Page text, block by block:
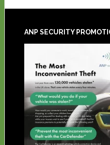
ANP SECURITY